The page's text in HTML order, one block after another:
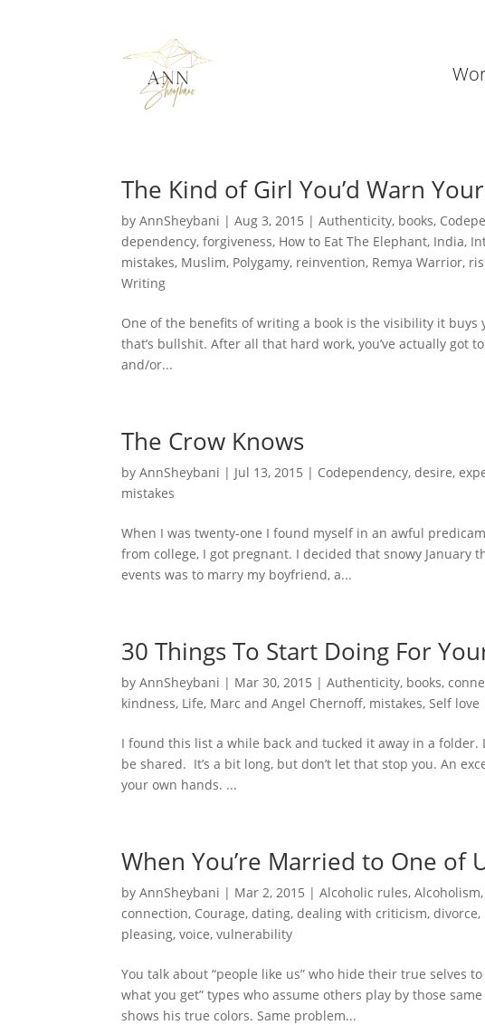
The Kind of Girl You’d Warn
byAnnSheybani |Aug 3, 2015 |Authenticity, books,
dependency,forgiveness, How to Eat The Elephant, India,
mistakes, Muslim, Polygamy, reinvention, Remya Warrior,
Writing
One of the benefits of writing a book is the visibility it
that’s bullshit. After all that hard work, you’ve actually
and/or...
The Crow Knows
byAnnSheybani | Jul 13, 2015 | Codependency,desire,
mistakes
When I was twenty-one I found myself in an awful
from college, I got pregnant. I decided that snowy
events was to marry my boyfriend, a...
30 Things To Start Doing For
byAnnSheybani | Mar 30, 2015 |Authenticity, books,
kindness, Life, Marc and Angel Chernoff, mistakes, Self love
I found this list a while back and tucked it away in a
be shared. It’s a bit long, but don’t let that stop you. An
your own hands. ...
When You’re Married to One of
byAnnSheybani | Mar 2, 2015 |Alcoholic rules,Alcoholism
connection, Courage,dating,dealing with criticism,divorce,
pleasing,voice,vulnerability
You talk about “people like us” who hide their true selves
what you get” types who assume others play by those
shows his true colors. Same problem...